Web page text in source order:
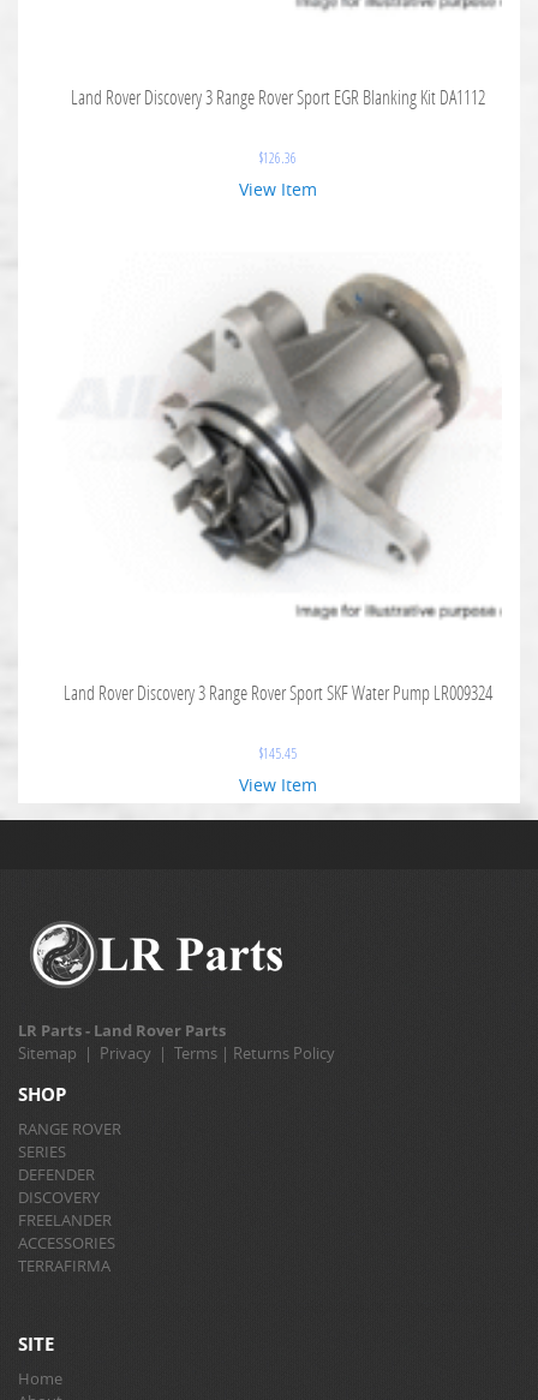
Land Rover Discovery 3 Range Rover Sport EGR Blanking Kit DA1112
$126.36
View Item
Land Rover Discovery 3 Range Rover Sport SKF Water Pump LR009324
$145.45
View Item
LR Parts - Land Rover Parts
Sitemap | Privacy | Terms | Returns Policy
SHOP
RANGE ROVER
SERIES
DEFENDER
DISCOVERY
FREELANDER
ACCESSORIES
TERRAFIRMA
SITE
Home